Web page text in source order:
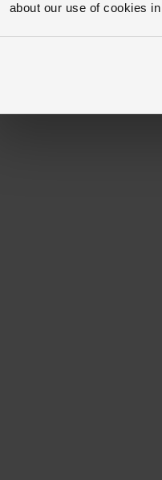
about our use of cookies